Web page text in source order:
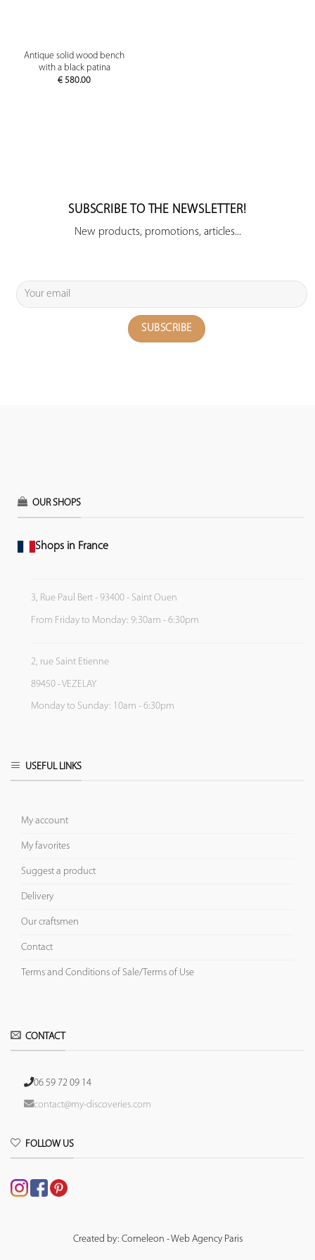
Antique solid wood bench
with a black patina
€ 580.00
SUBSCRIBE TO THE NEWSLETTER!
New products, promotions, articles...
OUR SHOPS
Shops in France
3, Rue Paul Bert - 93400 - Saint Ouen
From Friday to Monday: 9:30am - 6:30pm
2, rue Saint Etienne
89450 - VEZELAY
Monday to Sunday: 10am - 6:30pm
USEFUL LINKS
My account
My favorites
Suggest a product
Delivery
Our craftsmen
Contact
Terms and Conditions of Sale/Terms of Use
CONTACT
06 59 72 09 14
contact@my-discoveries.com
FOLLOW US
Created by: Comeleon - Web Agency Paris